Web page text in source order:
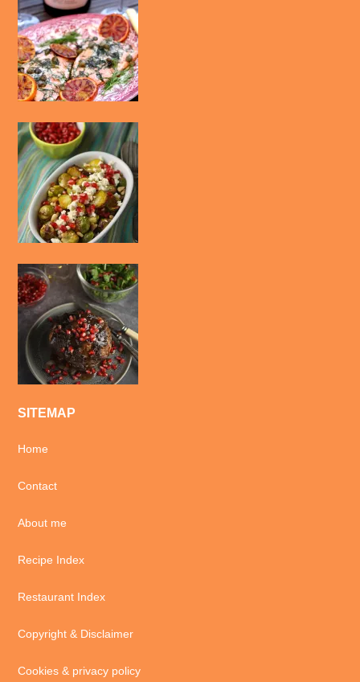
SITEMAP
Home
Contact
About me
Recipe Index
Restaurant Index
Copyright & Disclaimer
Cookies & privacy policy